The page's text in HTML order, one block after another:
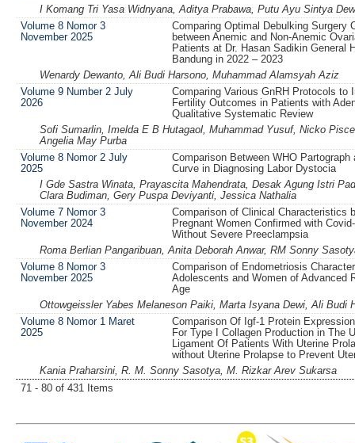
I Komang Tri Yasa Widnyana, Aditya Prabawa, Putu Ayu Sintya
Volume 8 Nomor 3
November 2025
Comparing Optimal Debulking Surgery
between Anemic and Non-Anemic
Patients at Dr. Hasan Sadikin General
Bandung in 2022 – 2023
Wenardy Dewanto, Ali Budi Harsono, Muhammad Alamsyah Aziz
Volume 9 Number 2 July
2026
Comparing Various GnRH Protocols to
Fertility Outcomes in Patients with
Qualitative Systematic Review
Sofi Sumarlin, Imelda E B Hutagaol, Muhammad Yusuf, Nicko
Angelia May Purba
Volume 8 Nomor 2 July
2025
Comparison Between WHO Partograph
Curve in Diagnosing Labor Dystocia
I Gde Sastra Winata, Prayascita Mahendrata, Desak Agung Istri
Clara Budiman, Gery Puspa Deviyanti, Jessica Nathalia
Volume 7 Nomor 3
November 2024
Comparison of Clinical Characteristics
Pregnant Women Confirmed with
Without Severe Preeclampsia
Roma Berlian Pangaribuan, Anita Deborah Anwar, RM Sonny
Volume 8 Nomor 3
November 2025
Comparison of Endometriosis
Adolescents and Women of Advanced
Age
Ottowgeissler Yabes Melaneson Paiki, Marta Isyana Dewi, Ali Budi
Volume 8 Nomor 1 Maret
2025
Comparison Of Igf-1 Protein
For Type I Collagen Production in The
Ligament Of Patients With Uterine
without Uterine Prolapse to Prevent
Kania Praharsini, R. M. Sonny Sasotya, M. Rizkar Arev Sukarsa
71 - 80 of 431 Items